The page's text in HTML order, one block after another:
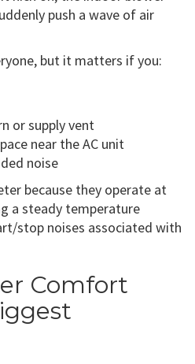
push a wave of air
but it matters if you:
or supply vent
near the AC unit
noise
because they operate at
a steady temperature
stop noises associated with
Comfort